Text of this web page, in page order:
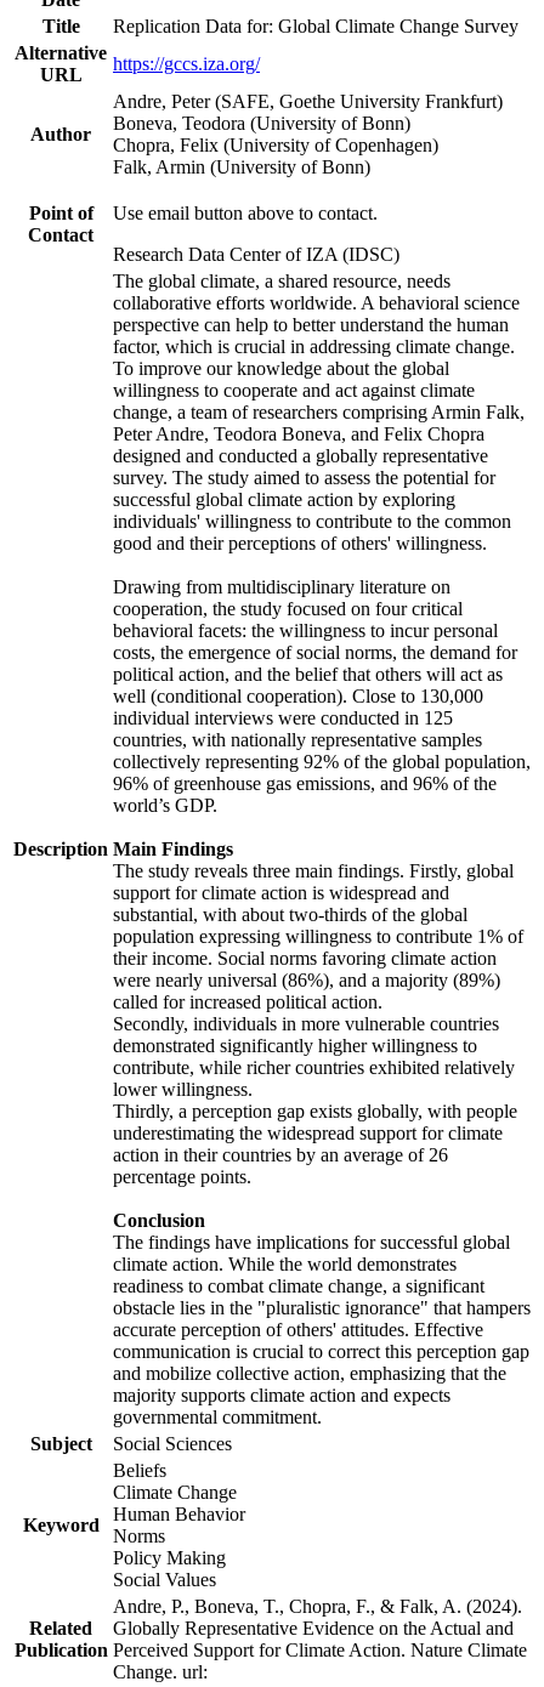
Title
Replication Data for: Global Climate Change Survey
Alternative
URL
https://gccs.iza.org/
Author
Andre, Peter (SAFE, Goethe University Frankfurt)
Boneva, Teodora (University of Bonn)
Chopra, Felix (University of Copenhagen)
Falk, Armin (University of Bonn)
Point of
Contact
Use email button above to contact.
Research Data Center of IZA (IDSC)
Description
The global climate, a shared resource, needs
collaborative efforts worldwide. A behavioral science
perspective can help to better understand the human
factor, which is crucial in addressing climate change.
To improve our knowledge about the global
willingness to cooperate and act against climate
change, a team of researchers comprising Armin Falk,
Peter Andre, Teodora Boneva, and Felix Chopra
designed and conducted a globally representative
survey. The study aimed to assess the potential for
successful global climate action by exploring
individuals' willingness to contribute to the common
good and their perceptions of others' willingness.
Drawing from multidisciplinary literature on
cooperation, the study focused on four critical
behavioral facets: the willingness to incur personal
costs, the emergence of social norms, the demand for
political action, and the belief that others will act as
well (conditional cooperation). Close to 130,000
individual interviews were conducted in 125
countries, with nationally representative samples
collectively representing 92% of the global population,
96% of greenhouse gas emissions, and 96% of the
world’s GDP.
Main Findings
The study reveals three main findings. Firstly, global
support for climate action is widespread and
substantial, with about two-thirds of the global
population expressing willingness to contribute 1% of
their income. Social norms favoring climate action
were nearly universal (86%), and a majority (89%)
called for increased political action.
Secondly, individuals in more vulnerable countries
demonstrated significantly higher willingness to
contribute, while richer countries exhibited relatively
lower willingness.
Thirdly, a perception gap exists globally, with people
underestimating the widespread support for climate
action in their countries by an average of 26
percentage points.
Conclusion
The findings have implications for successful global
climate action. While the world demonstrates
readiness to combat climate change, a significant
obstacle lies in the "pluralistic ignorance" that hampers
accurate perception of others' attitudes. Effective
communication is crucial to correct this perception gap
and mobilize collective action, emphasizing that the
majority supports climate action and expects
governmental commitment.
Subject
Social Sciences
Keyword
Beliefs
Climate Change
Human Behavior
Norms
Policy Making
Social Values
Related
Publication
Andre, P., Boneva, T., Chopra, F., & Falk, A. (2024).
Globally Representative Evidence on the Actual and
Perceived Support for Climate Action. Nature Climate
Change. url: